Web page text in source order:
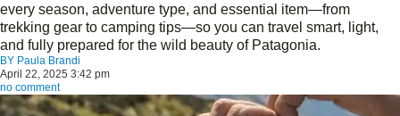
every season, adventure type, and essential item—from
trekking gear to camping tips—so you can travel smart, light,
and fully prepared for the wild beauty of Patagonia.
BY Paula Brandi
April 22, 2025 3:42 pm
no comment